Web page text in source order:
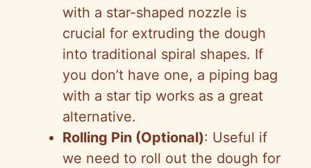
with a star-shaped nozzle is
crucial for extruding the dough
into traditional spiral shapes. If
you don’t have one, a piping bag
with a star tip works as a great
alternative.
Rolling Pin (Optional): Useful if
we need to roll out the dough for